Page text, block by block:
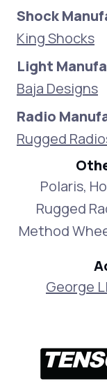
Shock
King Shocks
Light
Baja Designs
Radio
Rugged
Polaris,
Rugged
Method
George